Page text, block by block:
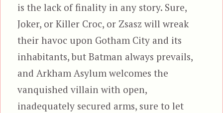
is the lack of finality in any story. Sure,
Joker, or Killer Croc, or Zsasz will wreak
their havoc upon Gotham City and its
inhabitants, but Batman always prevails,
and Arkham Asylum welcomes the
vanquished villain with open,
inadequately secured arms, sure to let